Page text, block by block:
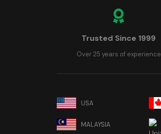
Trusted Since 1999
Over 25 years of experience
USA
MALAYSIA